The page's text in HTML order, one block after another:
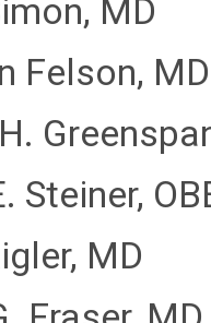
MD
Felson, MD
Steiner,
MD